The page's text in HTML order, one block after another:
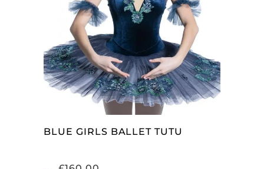
SELECT OPTIONS
BLUE GIRLS BALLET TUTU